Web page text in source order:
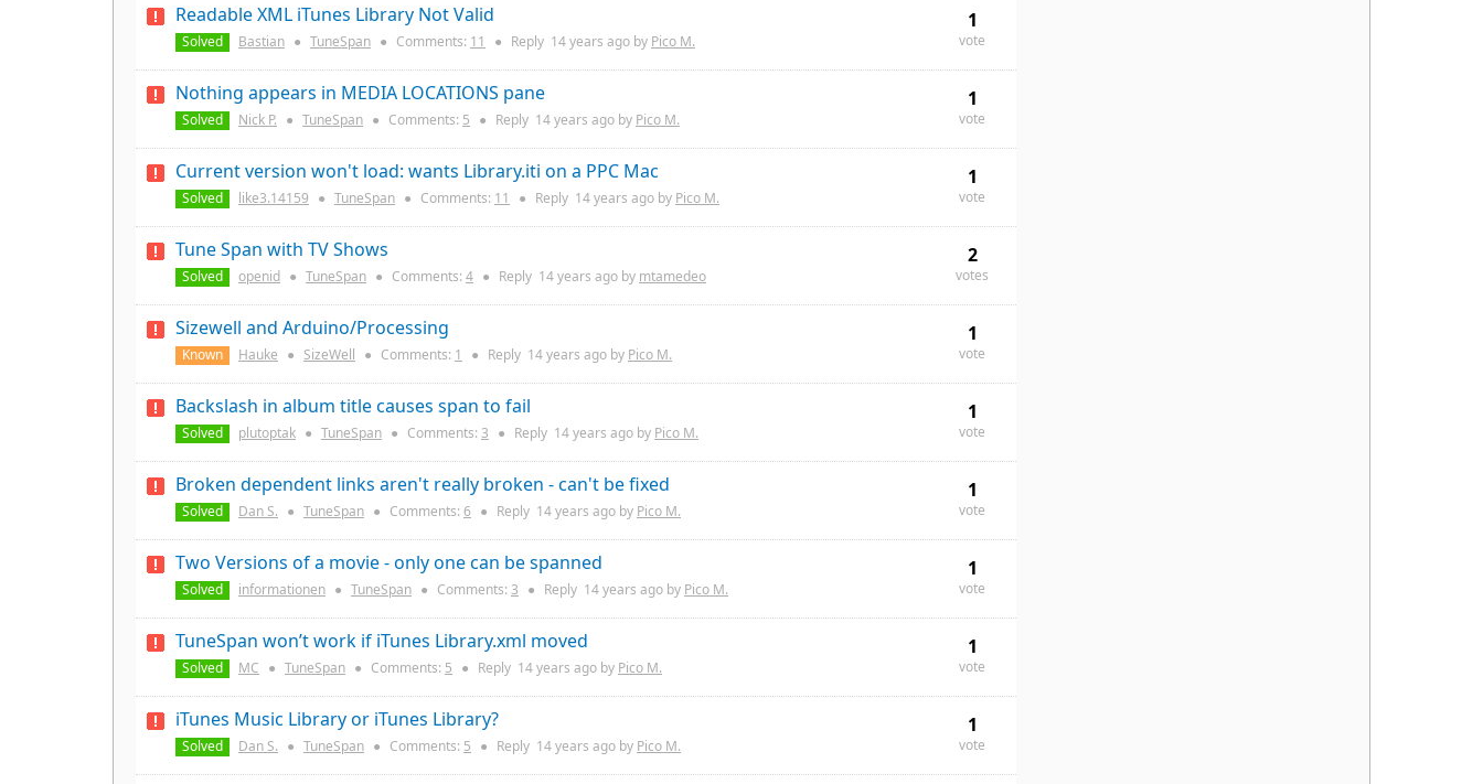
Readable XML iTunes Library Not Valid
Solved Bastian ● TuneSpan ● Comments: 11 ● Reply 14 years ago by Pico M.
1
vote
Nothing appears in MEDIA LOCATIONS pane
Solved Nick P. ● TuneSpan ● Comments: 5 ● Reply 14 years ago by Pico M.
1
vote
Current version won't load: wants Library.iti on a PPC Mac
Solved like3.14159 ● TuneSpan ● Comments: 11 ● Reply 14 years ago by Pico M.
1
vote
Tune Span with TV Shows
Solved openid ● TuneSpan ● Comments: 4 ● Reply 14 years ago by mtamedeo
2
votes
Sizewell and Arduino/Processing
Known Hauke ● SizeWell ● Comments: 1 ● Reply 14 years ago by Pico M.
1
vote
Backslash in album title causes span to fail
Solved plutoptak ● TuneSpan ● Comments: 3 ● Reply 14 years ago by Pico M.
1
vote
Broken dependent links aren't really broken - can't be fixed
Solved Dan S. ● TuneSpan ● Comments: 6 ● Reply 14 years ago by Pico M.
1
vote
Two Versions of a movie - only one can be spanned
Solved informationen ● TuneSpan ● Comments: 3 ● Reply 14 years ago by Pico M.
1
vote
TuneSpan won’t work if iTunes Library.xml moved
Solved MC ● TuneSpan ● Comments: 5 ● Reply 14 years ago by Pico M.
1
vote
iTunes Music Library or iTunes Library?
Solved Dan S. ● TuneSpan ● Comments: 5 ● Reply 14 years ago by Pico M.
1
vote